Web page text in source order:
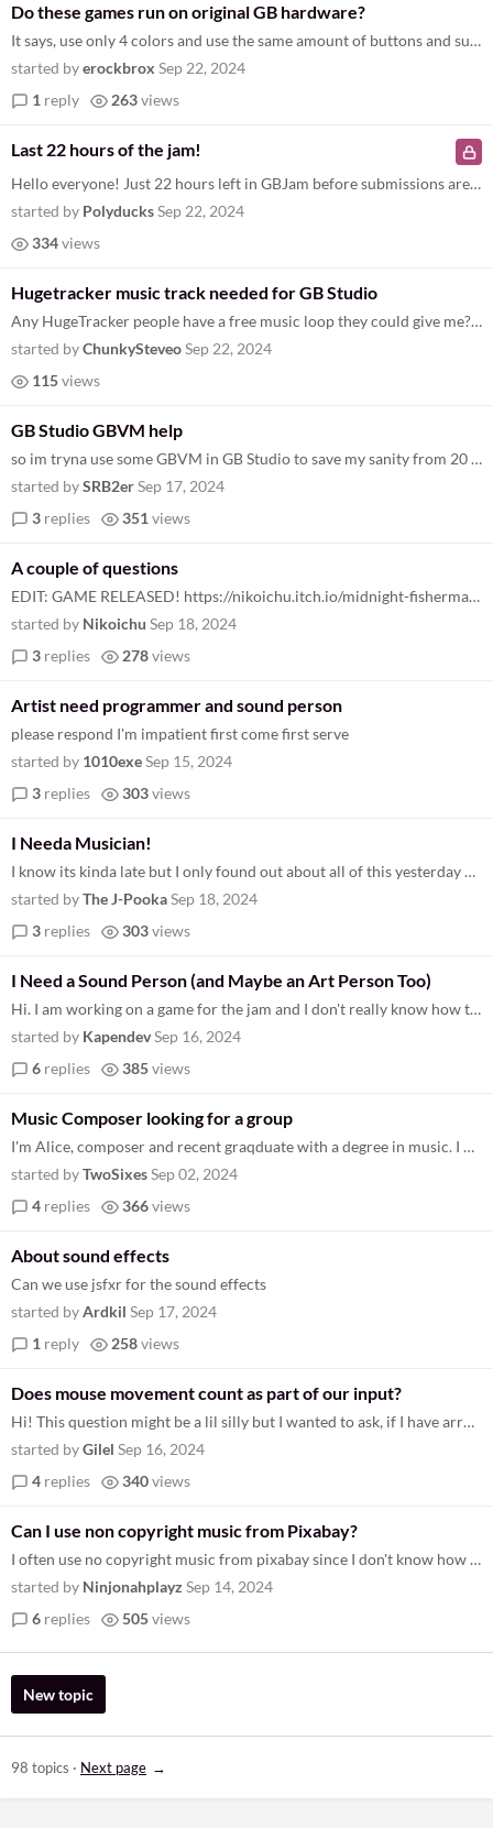
Do these games run on original GB hardware?
It says, use only 4 colors and use the same amount of buttons and such. Are these games actual hardware compatible or ar...
started byerockbrox Sep 22, 2024
1 reply 263views
Last 22 hours of the jam!
Hello everyone! Just 22 hours left in GBJam before submissions are closed. Bullet points of information: Please submit p...
started by PolyducksSep 22, 2024
334views
Hugetracker music track needed for GB Studio
Any HugeTracker people have a free music loop they could give me? All my game needs now is some music, and I can't strin...
started byChunkySteveoSep 22, 2024
115views
GB Studio GBVM help
so im tryna use some GBVM in GB Studio to save my sanity from 20 different camera move events. however... the documentat...
started bySRB2erSep 17, 2024
3 replies 351 views
A couple of questions
EDIT: GAME RELEASED! https://nikoichu.itch.io/midnight-fisherman Hey, I'm making a fishing game (it's a spooky one don't...
started by Nikoichu Sep 18, 2024
3 replies 278views
Artist need programmer and sound person
please respond I'm impatient first come first serve
started by 1010exeSep 15, 2024
3 replies 303views
I Needa Musician!
I know its kinda late but I only found out about all of this yesterday and I'm already pretty hard at work on my game. T...
started byThe J-PookaSep 18, 2024
3 replies 303views
I Need a Sound Person (and Maybe an Art Person Too)
Hi. I am working on a game for the jam and I don't really know how to make music. So if anyone wants to work with me, ju...
started by KapendevSep 16, 2024
6 replies 385views
Music Composer looking for a group
I'm Alice, composer and recent graqduate with a degree in music. I have a portfolio that can be found here https://drive...
started byTwoSixesSep 02, 2024
4 replies 366views
About sound effects
Can we use jsfxr for the sound effects
started byArdkil Sep 17, 2024
1 reply 258views
Does mouse movement count as part of our input?
Hi! This question might be a lil silly but I wanted to ask, if I have arrow keys as my "d-pad", would I still be allowed...
started byGilel Sep 16, 2024
4 replies 340views
Can I use non copyright music from Pixabay?
I often use no copyright music from pixabay since I don't know how to make music, the rules say I can't use anything ai...
started by Ninjonahplayz Sep 14, 2024
6 replies 505views
New topic
98 topics · Next page